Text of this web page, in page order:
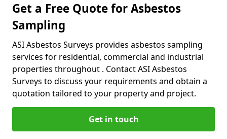
Get a Free Quote for Asbestos
Sampling
ASI Asbestos Surveys provides asbestos sampling
services for residential, commercial and industrial
properties throughout . Contact ASI Asbestos
Surveys to discuss your requirements and obtain a
quotation tailored to your property and project.
Get in touch